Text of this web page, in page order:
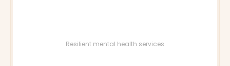
Resilient mental health services